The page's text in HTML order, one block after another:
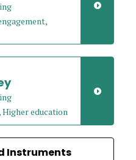
education
Instruments